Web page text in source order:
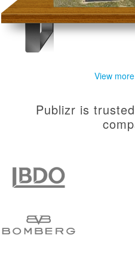
View
Publizr is